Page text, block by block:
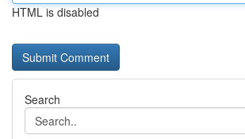
HTML is disabled
Search